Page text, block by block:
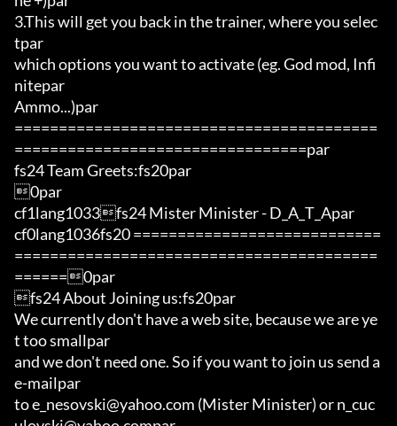
3.This will get you back in the trainer, where you selec
tpar
which options you want to activate (eg. God mod, Infi
nitepar
Ammo...)par
=========================================
=================================par
fs24 Team Greets:fs20par
0par
cf1lang1033fs24 Mister Minister - D_A_T_Apar
cf0lang1036fs20 ============================
=========================================
======0par
fs24 About Joining us:fs20par
We currently don't have a web site, because we are ye
t too smallpar
and we don't need one. So if you want to join us send a
e-mailpar
to e_nesovski@yahoo.com (Mister Minister) or n_cuc